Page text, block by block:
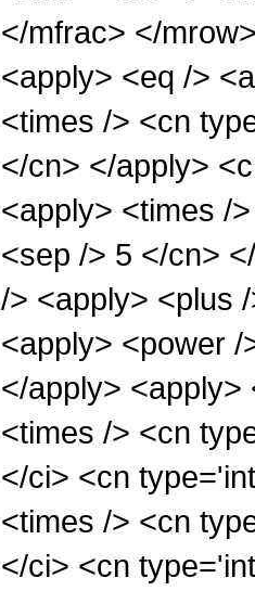
</mfrac> </
<apply> <eq />
<times /> <cn
</cn> </apply>
<apply> <times /
<sep /> 5 </cn>
/> <apply> <plus
<apply> <power
</apply>
<times /> <cn
</ci> <cn
<times /> <cn
</ci> <cn